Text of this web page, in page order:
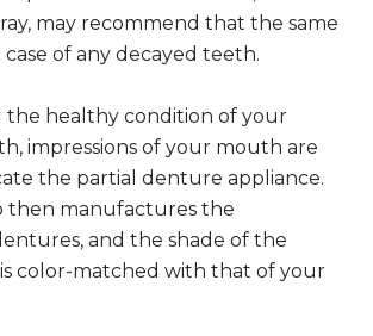
may recommend that the same
of any decayed teeth.
the healthy condition of your
impressions of your mouth are
the partial denture appliance.
then manufactures the
and the shade of the
color-matched with that of your